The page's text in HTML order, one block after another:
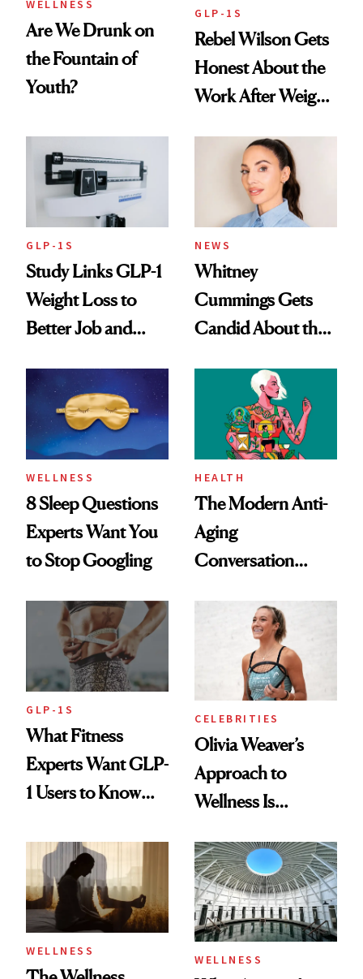
WELLNESS
Are We Drunk on
the Fountain of
Youth?
GLP-1S
Rebel Wilson Gets
Honest About the
Work After Weight
GLP-1S
Study Links GLP-1
Weight Loss to
Better Job and
NEWS
Whitney
Cummings Gets
Candid About the
Her Centered
WELLNESS
8 Sleep Questions
Experts Want You
to Stop Googling
HEALTH
The Modern Anti-
Aging
Conversation
Longevity
GLP-1S
What Fitness
Experts Want GLP-
1 Users to Know
CELEBRITIES
Olivia Weaver’s
Approach to
Wellness Is
Practical
WELLNESS
WELLNESS